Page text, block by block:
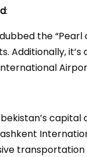
:
the
Additionally,
transportation